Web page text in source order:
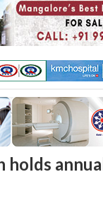
holds